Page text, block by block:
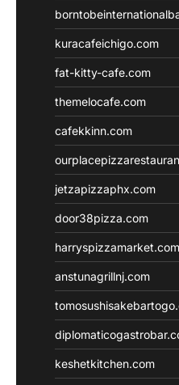
kuracafeichigo.com
fat-kitty-cafe.com
themelocafe.com
cafekkinn.com
jetzapizzaphx.com
door38pizza.com
harryspizzamarket.com
anstunagrillnj.com
keshetkitchen.com